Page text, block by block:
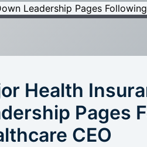
Leadership Pages
Health
Pages
CEO